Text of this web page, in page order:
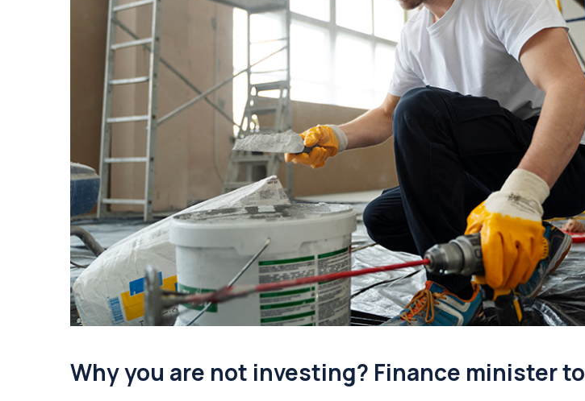
Why you are not investing? Finance minister to